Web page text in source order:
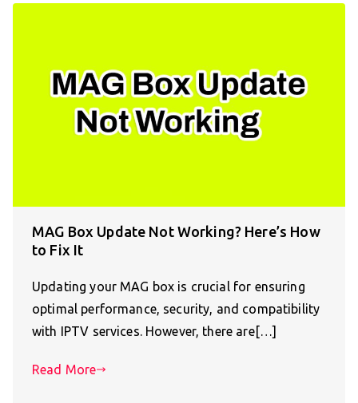
MAG Box Update Not Working? Here’s How
to Fix It
Updating your MAG box is crucial for ensuring
optimal performance, security, and compatibility
with IPTV services. However, there are[…]
Read More